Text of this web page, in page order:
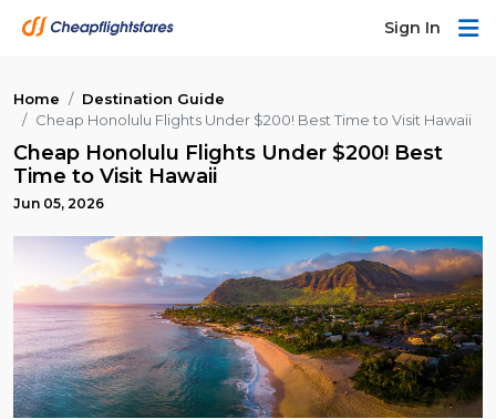
Sign In
Home
Destination Guide
Cheap Honolulu Flights Under $200! Best Time to Visit Hawaii
Cheap Honolulu Flights Under $200! Best
Time to Visit Hawaii
Jun 05, 2026